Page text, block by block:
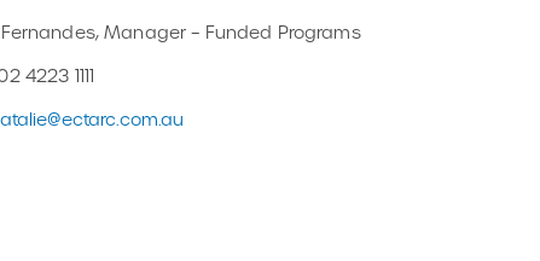
Manager – Funded Programs
4223 1111